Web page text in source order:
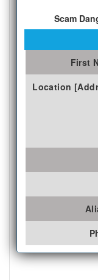
Scam
First
Location